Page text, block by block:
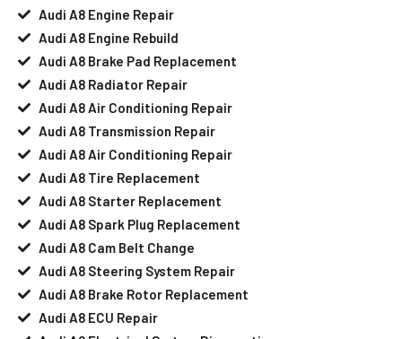
Audi A8 Engine Repair
Audi A8 Engine Rebuild
Audi A8 Brake Pad Replacement
Audi A8 Radiator Repair
Audi A8 Air Conditioning Repair
Audi A8 Transmission Repair
Audi A8 Air Conditioning Repair
Audi A8 Tire Replacement
Audi A8 Starter Replacement
Audi A8 Spark Plug Replacement
Audi A8 Cam Belt Change
Audi A8 Steering System Repair
Audi A8 Brake Rotor Replacement
Audi A8 ECU Repair